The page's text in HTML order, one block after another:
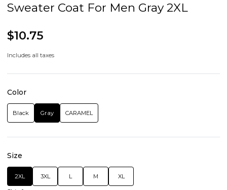
Sweater Coat For Men Gray 2XL
$10.75
Includes all taxes
Color
Black Gray CARAMEL
Size
2XL 3XL L M XL